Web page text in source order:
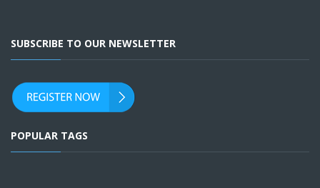
SUBSCRIBE TO OUR NEWSLETTER
POPULAR TAGS